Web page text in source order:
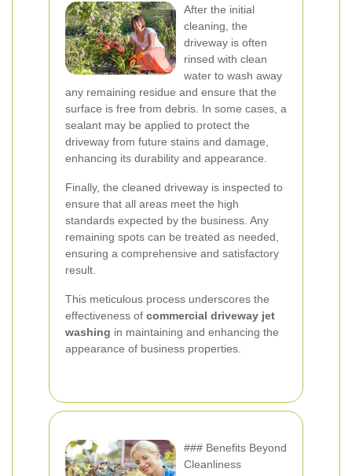
After the initial
cleaning, the
driveway is often
rinsed with clean
water to wash away
any remaining residue and ensure that the
surface is free from debris. In some cases, a
sealant may be applied to protect the
driveway from future stains and damage,
enhancing its durability and appearance.
Finally, the cleaned driveway is inspected to
ensure that all areas meet the high
standards expected by the business. Any
remaining spots can be treated as needed,
ensuring a comprehensive and satisfactory
result.
This meticulous process underscores the
effectiveness of commercial driveway jet
washing in maintaining and enhancing the
appearance of business properties.
### Benefits Beyond
Cleanliness